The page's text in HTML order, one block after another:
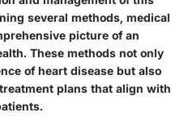
several methods, medical
picture of an
These methods not only
of heart disease but also
plans that align with